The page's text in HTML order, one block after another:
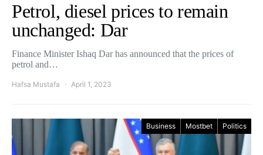
Petrol, diesel prices to remain
unchanged: Dar
Finance Minister Ishaq Dar has announced that the prices of
petrol and…
Hafsa Mustafa April 1, 2023
Business Mostbet Politics